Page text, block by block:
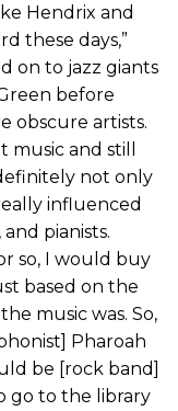
Hendrix and
these days,”
on to jazz giants
before
obscure artists.
music and still
not only
influenced
pianists.
so, I would buy
based on the
music was. So,
Pharoah
be [rock band]
go to the library